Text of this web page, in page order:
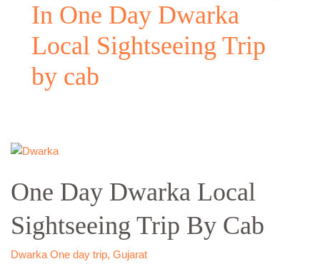
In One Day Dwarka
Local Sightseeing Trip
by cab
One Day Dwarka Local
Sightseeing Trip By Cab
Dwarka One day trip, Gujarat
One
Dwarka
Local
Sightseeing
Trip
By